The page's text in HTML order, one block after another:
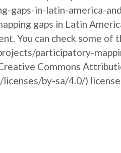
gaps-in-latin-america-
gaps in Latin
You can check some
participatory-
Commons
by-sa/4.0/)